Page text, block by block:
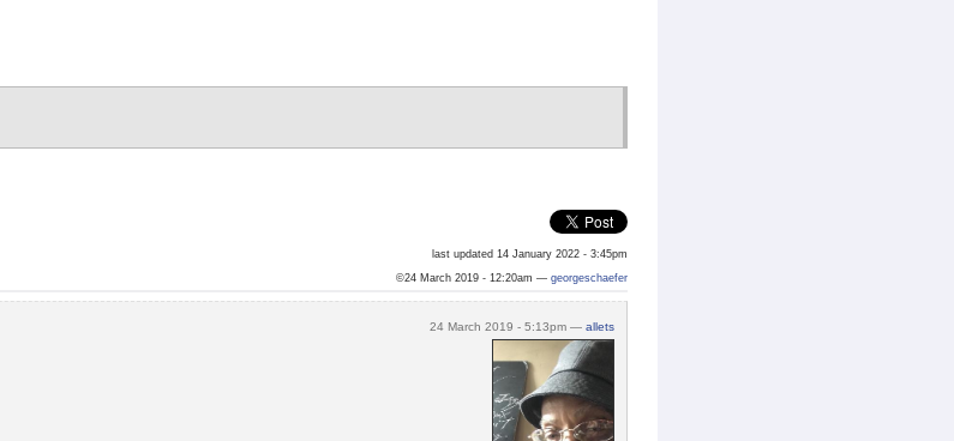
last updated 14 January 2022 - 3:45pm
©24 March 2019 - 12:20am — georgeschaefer
24 March 2019 - 5:13pm — allets